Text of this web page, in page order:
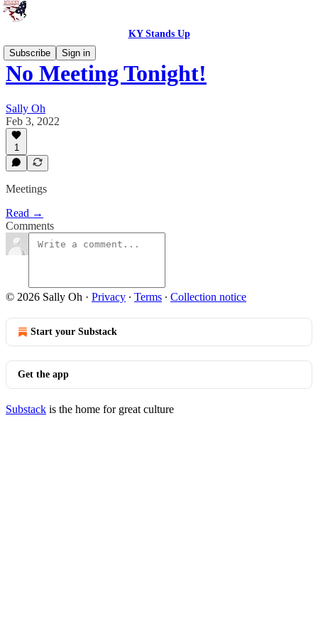
KY Stands Up
Subscribe
Sign in
No Meeting Tonight!
Sally Oh
Feb 3, 2022
1
Meetings
Read →
Comments
© 2026 Sally Oh · Privacy ∙ Terms ∙ Collection notice
Start your Substack
Get the app
Substack is the home for great culture